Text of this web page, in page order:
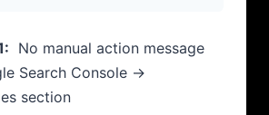
No manual action message
Search Console →
section